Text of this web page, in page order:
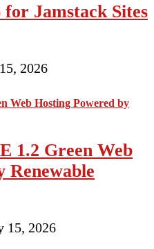
for Jamstack Sites
2026
1.2 Green Web
Renewable
15, 2026